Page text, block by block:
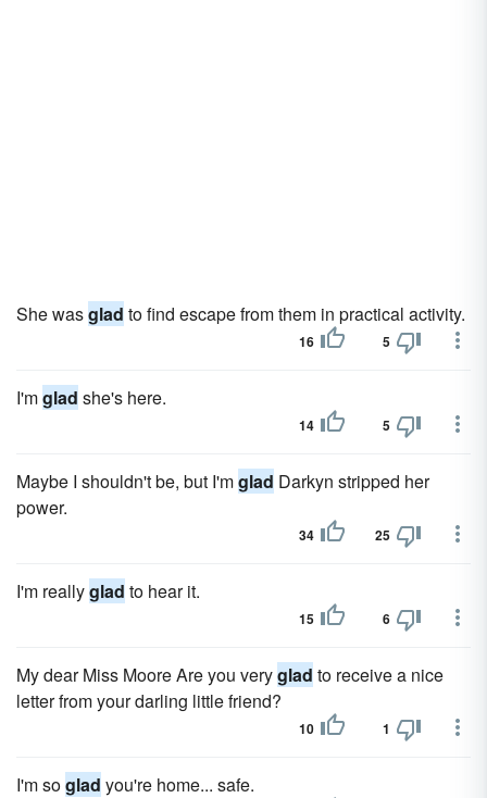
She wasglad to find escape from them in practical activity.
16 5
I'mglad she's here.
14 5
Maybe I shouldn't be, but I'mglad Darkyn stripped her
power.
34 25
I'm reallyglad to hear it.
15 6
My dear Miss Moore Are you veryglad to receive a nice
letter from your darling little friend?
10 1
I'm soglad you're home... safe.